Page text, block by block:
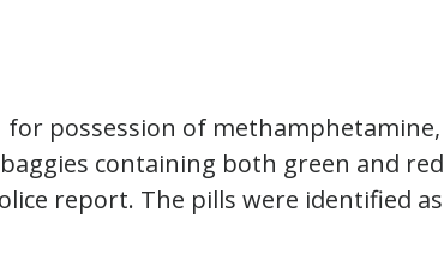
possession of methamphetamine,
containing both green and red
report. The pills were identified as